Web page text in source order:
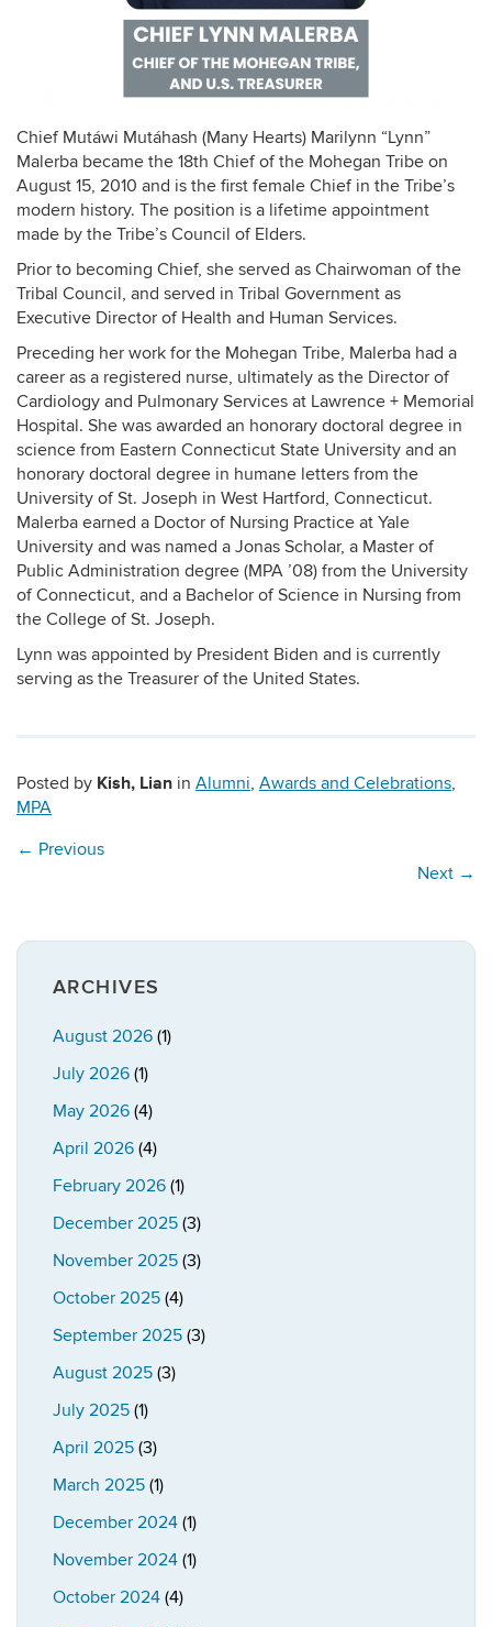
Chief Mutáwi Mutáhash (Many Hearts) Marilynn “Lynn”
Malerba became the 18th Chief of the Mohegan Tribe on
August 15, 2010 and is the first female Chief in the Tribe’s
modern history. The position is a lifetime appointment
made by the Tribe’s Council of Elders.
Prior to becoming Chief, she served as Chairwoman of the
Tribal Council, and served in Tribal Government as
Executive Director of Health and Human Services.
Preceding her work for the Mohegan Tribe, Malerba had a
career as a registered nurse, ultimately as the Director of
Cardiology and Pulmonary Services at Lawrence + Memorial
Hospital. She was awarded an honorary doctoral degree in
science from Eastern Connecticut State University and an
honorary doctoral degree in humane letters from the
University of St. Joseph in West Hartford, Connecticut.
Malerba earned a Doctor of Nursing Practice at Yale
University and was named a Jonas Scholar, a Master of
Public Administration degree (MPA ’08) from the University
of Connecticut, and a Bachelor of Science in Nursing from
the College of St. Joseph.
Lynn was appointed by President Biden and is currently
serving as the Treasurer of the United States.
Posted by Kish, Lian in Alumni, Awards and Celebrations,
MPA
← Previous
Next →
ARCHIVES
August 2026 (1)
July 2026 (1)
May 2026 (4)
April 2026 (4)
February 2026 (1)
December 2025 (3)
November 2025 (3)
October 2025 (4)
September 2025 (3)
August 2025 (3)
July 2025 (1)
April 2025 (3)
March 2025 (1)
December 2024 (1)
November 2024 (1)
October 2024 (4)